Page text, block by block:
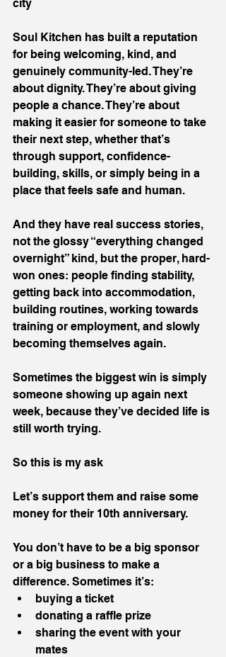
city
Soul Kitchen has built a reputation
for being welcoming, kind, and
genuinely community-led. They’re
about dignity. They’re about giving
people a chance. They’re about
making it easier for someone to take
their next step, whether that’s
through support, confidence-
building, skills, or simply being in a
place that feels safe and human.
And they have real success stories,
not the glossy “everything changed
overnight” kind, but the proper, hard-
won ones: people finding stability,
getting back into accommodation,
building routines, working towards
training or employment, and slowly
becoming themselves again.
Sometimes the biggest win is simply
someone showing up again next
week, because they’ve decided life is
still worth trying.
So this is my ask
Let’s support them and raise some
money for their 10th anniversary.
You don’t have to be a big sponsor
or a big business to make a
difference. Sometimes it’s:
buying a ticket
donating a raffle prize
sharing the event with your
mates